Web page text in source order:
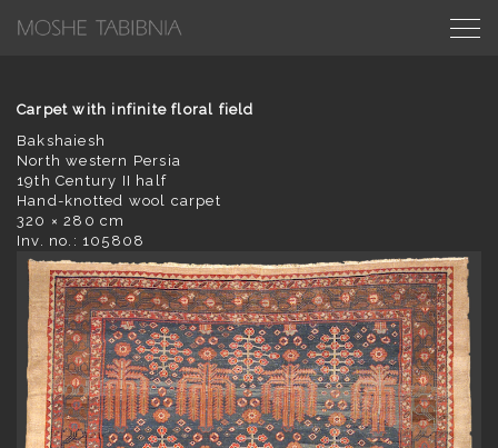
Carpet with infinite floral field
Bakshaiesh
North western Persia
19th Century II half
Hand-knotted wool carpet
320 × 280 cm
Inv. no.: 105808